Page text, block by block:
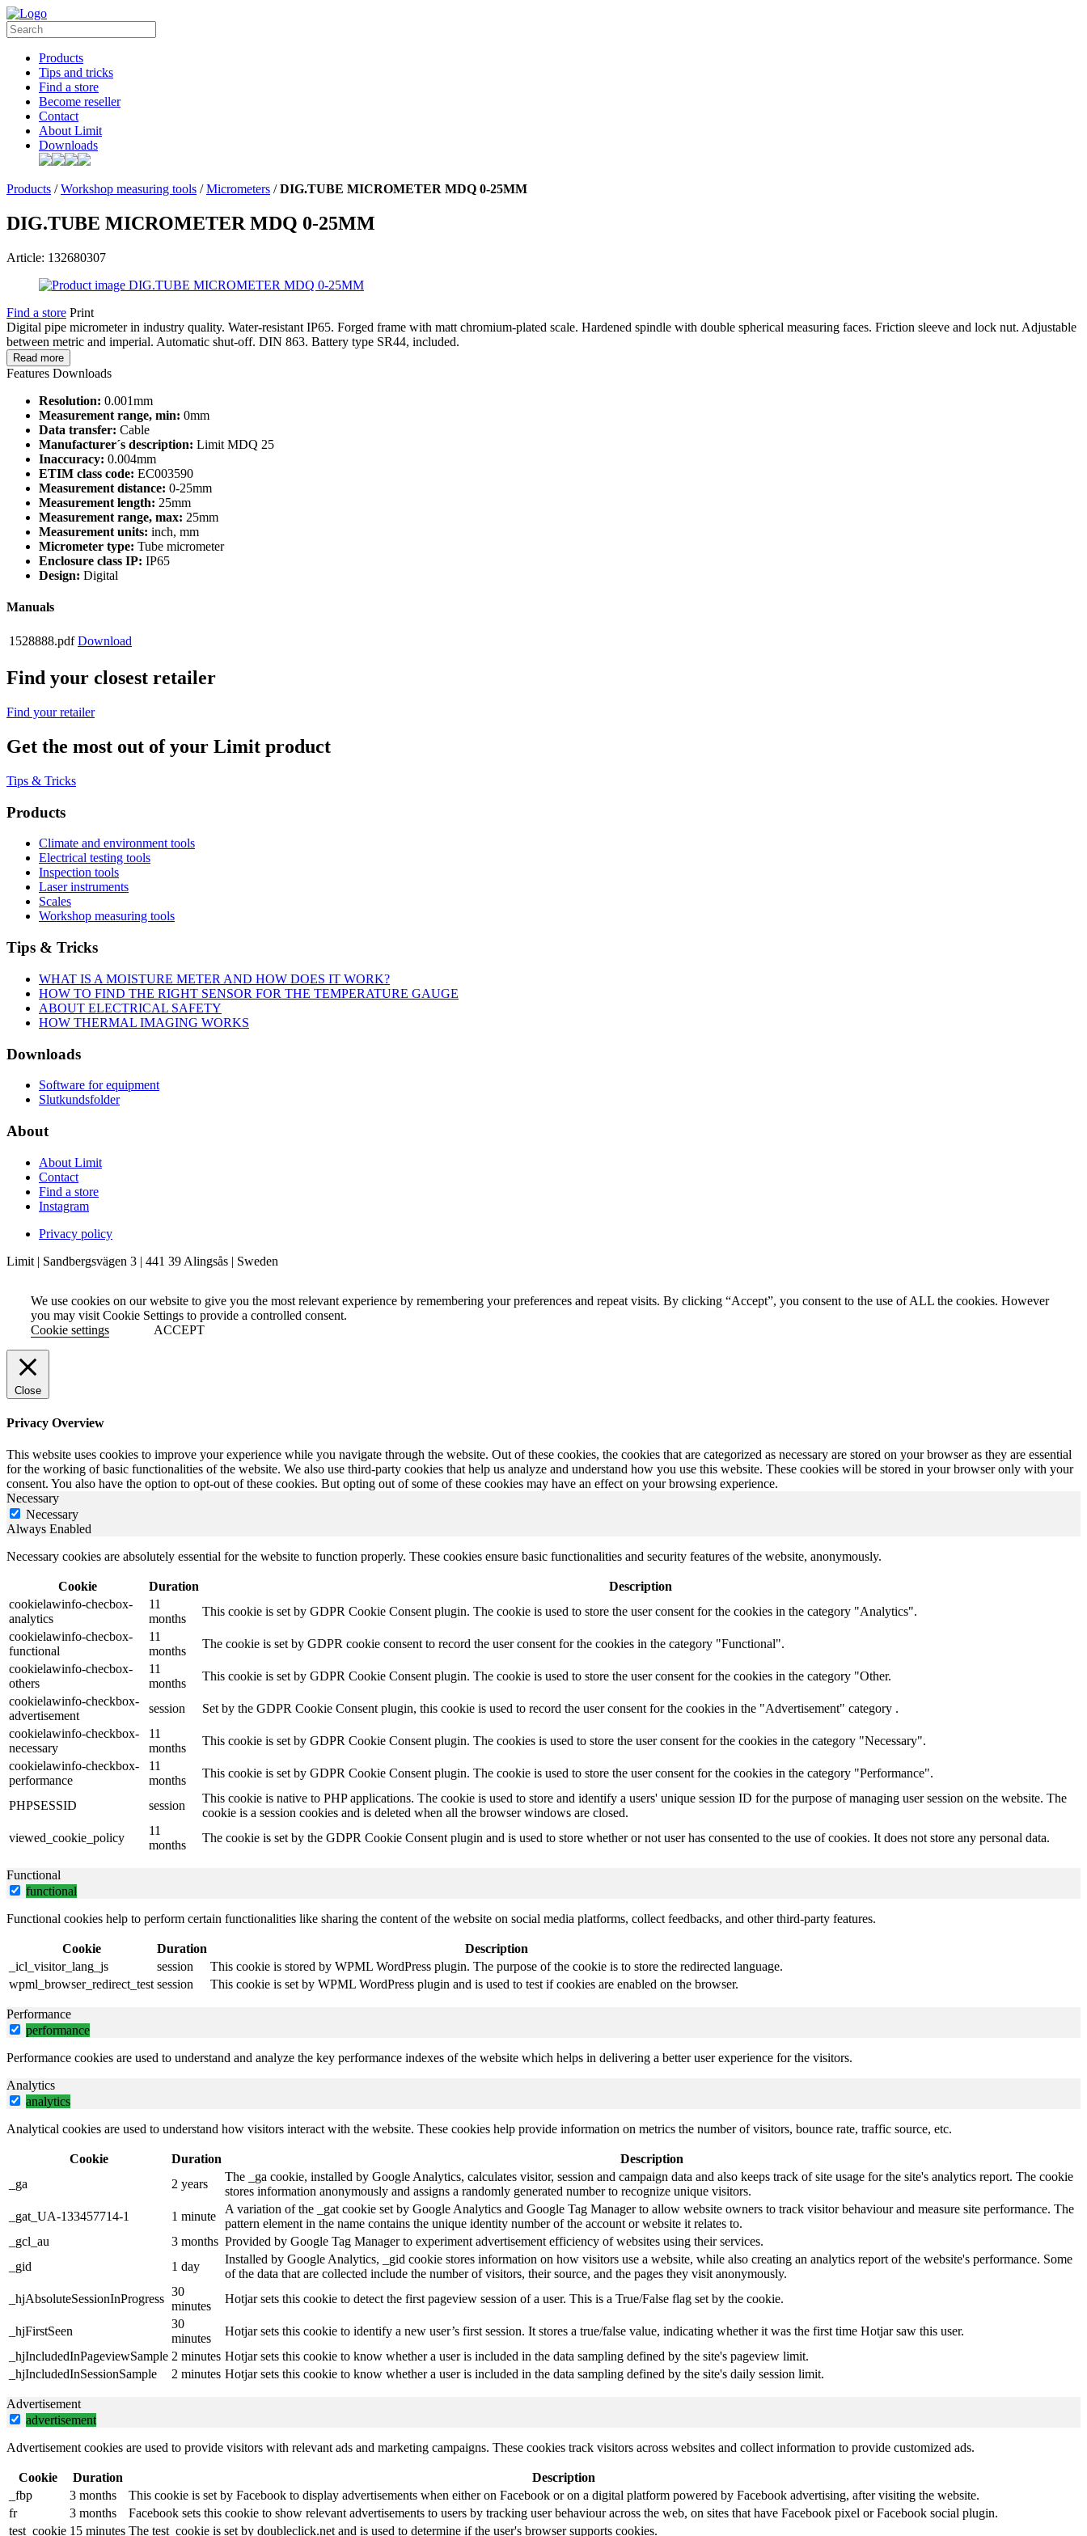
Products
Tips and tricks
Find a store
Become reseller
Contact
About Limit
Downloads
Products /Workshop measuring tools /Micrometers /DIG.TUBE MICROMETER MDQ 0-25MM
DIG.TUBE MICROMETER MDQ 0-25MM
Article: 132680307
Find a store Print
Digital pipe micrometer in industry quality. Water-resistant IP65. Forged frame with matt chromium-plated scale. Hardened spindle with double spherical measuring faces. Friction sleeve and lock nut. Adjustable
between metric and imperial. Automatic shut-off. DIN 863. Battery type SR44, included.
Read more
Features Downloads
Resolution: 0.001mm
Measurement range, min: 0mm
Data transfer: Cable
Manufacturer´s description: Limit MDQ 25
Inaccuracy: 0.004mm
ETIM class code: EC003590
Measurement distance: 0-25mm
Measurement length: 25mm
Measurement range, max: 25mm
Measurement units: inch, mm
Micrometer type: Tube micrometer
Enclosure class IP: IP65
Design: Digital
Manuals
1528888.pdf Download
Find your closest retailer
Find your retailer
Get the most out of your Limit product
Tips & Tricks
Products
Climate and environment tools
Electrical testing tools
Inspection tools
Laser instruments
Scales
Workshop measuring tools
Tips & Tricks
WHAT IS A MOISTURE METER AND HOW DOES IT WORK?
HOW TO FIND THE RIGHT SENSOR FOR THE TEMPERATURE GAUGE
ABOUT ELECTRICAL SAFETY
HOW THERMAL IMAGING WORKS
Downloads
Software for equipment
Slutkundsfolder
About
About Limit
Contact
Find a store
Instagram
Privacy policy
Limit | Sandbergsvägen 3 | 441 39 Alingsås | Sweden
We use cookies on our website to give you the most relevant experience by remembering your preferences and repeat visits. By clicking “Accept”, you consent to the use of ALL the cookies. However
you may visit Cookie Settings to provide a controlled consent.
Cookie settings
ACCEPT
Close
Privacy Overview
This website uses cookies to improve your experience while you navigate through the website. Out of these cookies, the cookies that are categorized as necessary are stored on your browser as they are essential
for the working of basic functionalities of the website. We also use third-party cookies that help us analyze and understand how you use this website. These cookies will be stored in your browser only with your
consent. You also have the option to opt-out of these cookies. But opting out of some of these cookies may have an effect on your browsing experience.
Necessary
Necessary
Always Enabled
Necessary cookies are absolutely essential for the website to function properly. These cookies ensure basic functionalities and security features of the website, anonymously.
Cookie Duration
Description
cookielawinfo-checbox-
analytics
11
months
This cookie is set by GDPR Cookie Consent plugin. The cookie is used to store the user consent for the cookies in the category "Analytics".
cookielawinfo-checbox-
functional
11
months
The cookie is set by GDPR cookie consent to record the user consent for the cookies in the category "Functional".
cookielawinfo-checbox-
others
11
months
This cookie is set by GDPR Cookie Consent plugin. The cookie is used to store the user consent for the cookies in the category "Other.
cookielawinfo-checkbox-
advertisement
session
Set by the GDPR Cookie Consent plugin, this cookie is used to record the user consent for the cookies in the "Advertisement" category .
cookielawinfo-checkbox-
necessary
11
months
This cookie is set by GDPR Cookie Consent plugin. The cookies is used to store the user consent for the cookies in the category "Necessary".
cookielawinfo-checkbox-
performance
11
months
This cookie is set by GDPR Cookie Consent plugin. The cookie is used to store the user consent for the cookies in the category "Performance".
PHPSESSID session
This cookie is native to PHP applications. The cookie is used to store and identify a users' unique session ID for the purpose of managing user session on the website. The
cookie is a session cookies and is deleted when all the browser windows are closed.
viewed_cookie_policy
11
months
The cookie is set by the GDPR Cookie Consent plugin and is used to store whether or not user has consented to the use of cookies. It does not store any personal data.
Functional
functional
Functional cookies help to perform certain functionalities like sharing the content of the website on social media platforms, collect feedbacks, and other third-party features.
Cookie Duration
Description
_icl_visitor_lang_js
session
This cookie is stored by WPML WordPress plugin. The purpose of the cookie is to store the redirected language.
wpml_browser_redirect_test session This cookie is set by WPML WordPress plugin and is used to test if cookies are enabled on the browser.
Performance
performance
Performance cookies are used to understand and analyze the key performance indexes of the website which helps in delivering a better user experience for the visitors.
Analytics
analytics
Analytical cookies are used to understand how visitors interact with the website. These cookies help provide information on metrics the number of visitors, bounce rate, traffic source, etc.
Cookie Duration
Description
_ga
2 years
The _ga cookie, installed by Google Analytics, calculates visitor, session and campaign data and also keeps track of site usage for the site's analytics report. The cookie
stores information anonymously and assigns a randomly generated number to recognize unique visitors.
_gat_UA-133457714-1
1 minute
A variation of the _gat cookie set by Google Analytics and Google Tag Manager to allow website owners to track visitor behaviour and measure site performance. The
pattern element in the name contains the unique identity number of the account or website it relates to.
_gcl_au
3 months Provided by Google Tag Manager to experiment advertisement efficiency of websites using their services.
_gid
1 day
Installed by Google Analytics, _gid cookie stores information on how visitors use a website, while also creating an analytics report of the website's performance. Some
of the data that are collected include the number of visitors, their source, and the pages they visit anonymously.
_hjAbsoluteSessionInProgress
30
minutes
Hotjar sets this cookie to detect the first pageview session of a user. This is a True/False flag set by the cookie.
_hjFirstSeen
30
minutes
Hotjar sets this cookie to identify a new user’s first session. It stores a true/false value, indicating whether it was the first time Hotjar saw this user.
_hjIncludedInPageviewSample 2 minutes Hotjar sets this cookie to know whether a user is included in the data sampling defined by the site's pageview limit.
_hjIncludedInSessionSample
2 minutes Hotjar sets this cookie to know whether a user is included in the data sampling defined by the site's daily session limit.
Advertisement
advertisement
Advertisement cookies are used to provide visitors with relevant ads and marketing campaigns. These cookies track visitors across websites and collect information to provide customized ads.
Cookie Duration
Description
_fbp
3 months
This cookie is set by Facebook to display advertisements when either on Facebook or on a digital platform powered by Facebook advertising, after visiting the website.
fr
3 months
Facebook sets this cookie to show relevant advertisements to users by tracking user behaviour across the web, on sites that have Facebook pixel or Facebook social plugin.
test_cookie 15 minutes The test_cookie is set by doubleclick.net and is used to determine if the user's browser supports cookies.